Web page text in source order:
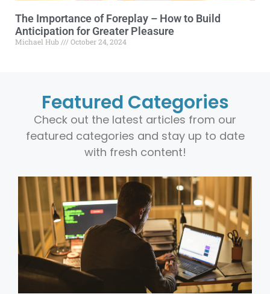
The Importance of Foreplay – How to Build
Anticipation for Greater Pleasure
Michael Hub October 24, 2024
Featured Categories
Check out the latest articles from our
featured categories and stay up to date
with fresh content!